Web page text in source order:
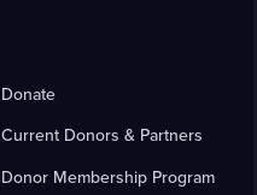
Donate
Current Donors & Partners
Donor Membership Program